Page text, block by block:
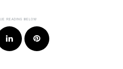
LinkedIn Pinterest